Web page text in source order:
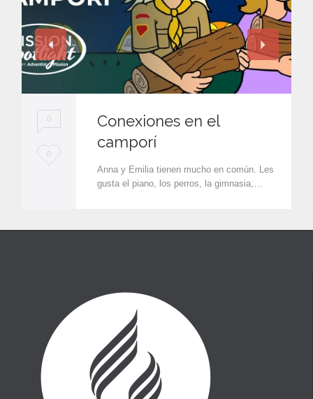
0
L
0
Conexiones en el
camporí
Anna y Emilia tienen mucho en común. Les
gusta el piano, los perros, la gimnasia,…